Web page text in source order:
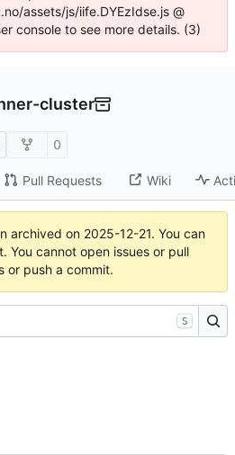
assets/js/iife.DYEzIdse.js @
console to see more details. (3)
cluster
0
Pull Requests Wiki
archived on 2025-12-21. You can
You cannot open issues or pull
or push a commit.
S